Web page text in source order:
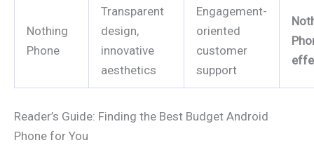
Nothing
Phone
Transparent
design,
innovative
aesthetics
Engagement-
oriented
customer
support
Reader’s Guide: Finding the Best Budget Android
Phone for You